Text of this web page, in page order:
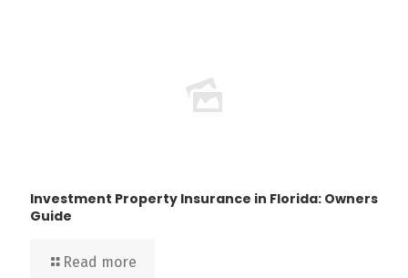
Investment Property Insurance in Florida: Owners
Guide
Read more